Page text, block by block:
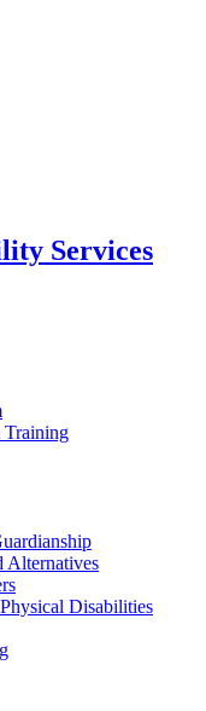
Services
Training
Alternatives
Disabilities